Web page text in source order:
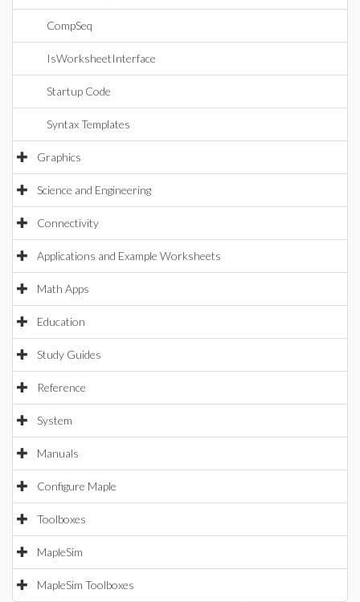
CompSeq
IsWorksheetInterface
Startup Code
Syntax Templates
Graphics
Science and Engineering
Connectivity
Applications and Example Worksheets
Math Apps
Education
Study Guides
Reference
System
Manuals
Configure Maple
Toolboxes
MapleSim
MapleSim Toolboxes